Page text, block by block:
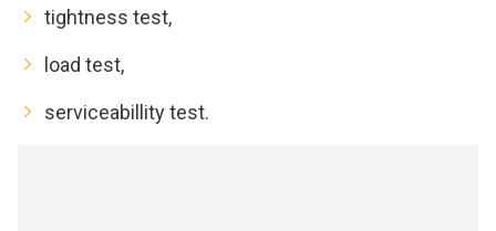
tightness test,
load test,
serviceabillity test.